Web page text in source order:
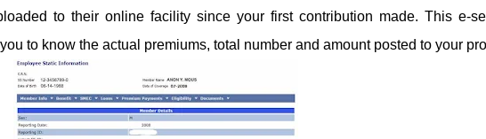
to their online facility since your first contribution made. This e-
to know the actual premiums, total number and amount posted to your